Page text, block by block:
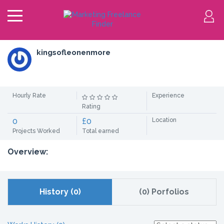
kingsofleonenmore
Hourly Rate
Rating
Experience
0
Projects Worked
£0
Total earned
Location
Overview:
History (0) (0) Porfolios